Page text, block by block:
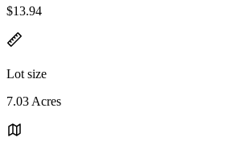
$13.94
Lot size
7.03 Acres